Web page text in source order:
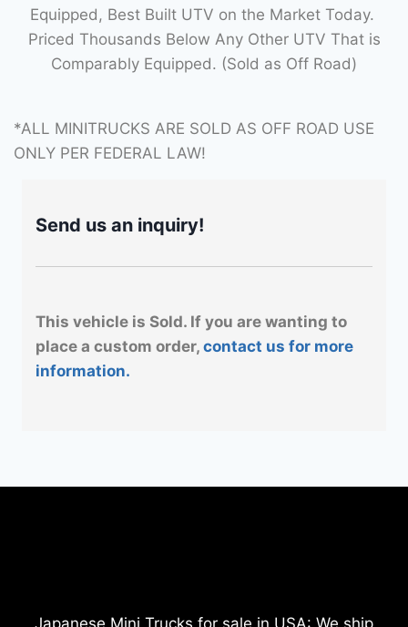
Equipped, Best Built UTV on the Market Today.
Priced Thousands Below Any Other UTV That is
Comparably Equipped. (Sold as Off Road)
*ALL MINITRUCKS ARE SOLD AS OFF ROAD USE
ONLY PER FEDERAL LAW!
Send us an inquiry!
This vehicle is Sold. If you are wanting to
place a custom order, contact us for more
information.
Japanese Mini Trucks for sale in USA: We ship